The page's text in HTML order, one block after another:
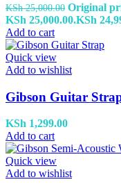
KSh25,000.00 Original
KSh 25,000.00.KSh
Add to cart
Quick view
Add to wishlist
Gibson Guitar
KSh 1,299.00
Add to cart
Quick view
Add to wishlist